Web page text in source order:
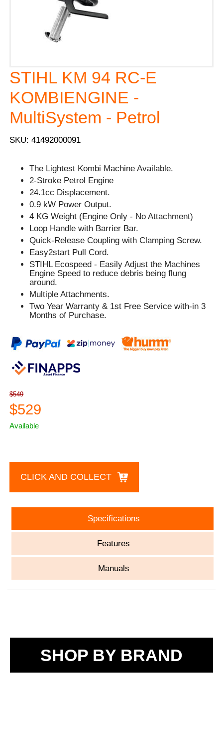
STIHL KM 94 RC-E
KOMBIENGINE -
MultiSystem - Petrol
SKU: 41492000091
The Lightest Kombi Machine Available.
2-Stroke Petrol Engine
24.1cc Displacement.
0.9 kW Power Output.
4 KG Weight (Engine Only - No Attachment)
Loop Handle with Barrier Bar.
Quick-Release Coupling with Clamping Screw.
Easy2start Pull Cord.
STIHL Ecospeed - Easily Adjust the Machines
Engine Speed to reduce debris being flung
around.
Multiple Attachments.
Two Year Warranty & 1st Free Service with-in 3
Months of Purchase.
$549
$529
Available
CLICK AND COLLECT
Specifications
Features
Manuals
SHOP BY BRAND